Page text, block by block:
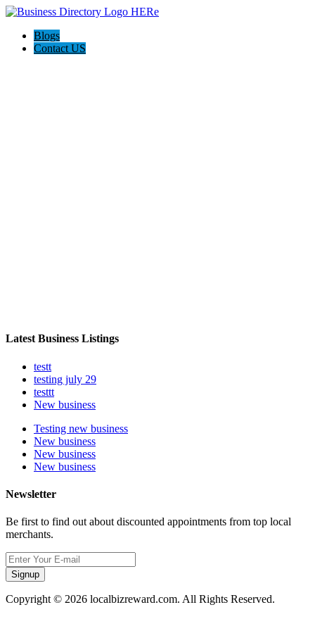
Blogs
Contact US
Latest Business Listings
testt
testing july 29
testtt
New business
Testing new business
New business
New business
New business
Newsletter
Be first to find out about discounted appointments from top local
merchants.
Signup
Copyright © 2026 localbizreward.com. All Rights Reserved.